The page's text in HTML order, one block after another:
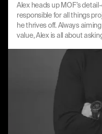
Alex heads up MOF’s
responsible for all things
he thrives off. Always
value, Alex is all about
and navigating complex